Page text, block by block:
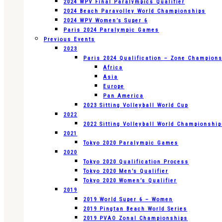
2024 WPV Final Paralympics Qualifier
2024 Beach Paravolley World Championships
2024 WPV Women’s Super 6
Paris 2024 Paralympic Games
Previous Events
2023
Paris 2024 Qualification – Zone
Africa
Asia
Europe
Pan America
2023 Sitting Volleyball World Cup
2022
2022 Sitting Volleyball World
2021
Tokyo 2020 Paralympic Games
2020
Tokyo 2020 Qualification Process
Tokyo 2020 Men’s Qualifier
Tokyo 2020 Women’s Qualifier
2019
2019 World Super 6 – Women
2019 Pingtan Beach World Series
2019 PVAO Zonal Championships